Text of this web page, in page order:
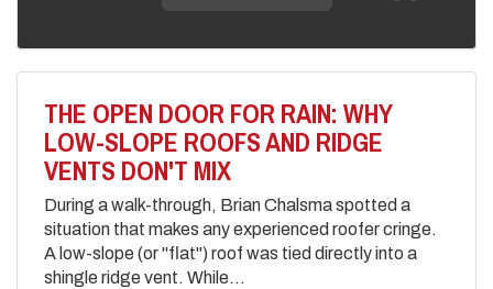
THE OPEN DOOR FOR RAIN: WHY
LOW-SLOPE ROOFS AND RIDGE
VENTS DON'T MIX
During a walk-through, Brian Chalsma spotted a
situation that makes any experienced roofer cringe.
A low-slope (or "flat") roof was tied directly into a
shingle ridge vent. While...